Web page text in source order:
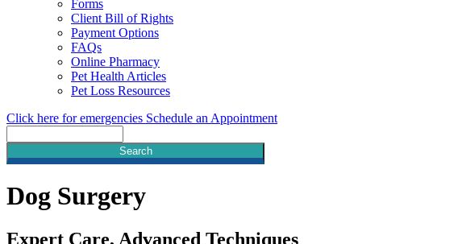
Forms
Client Bill of Rights
Payment Options
FAQs
Online Pharmacy
Pet Health Articles
Pet Loss Resources
Click here for emergencies Schedule an Appointment
Dog Surgery
Expert Care, Advanced Techniques